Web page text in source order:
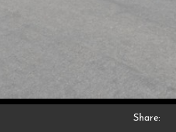
Share: